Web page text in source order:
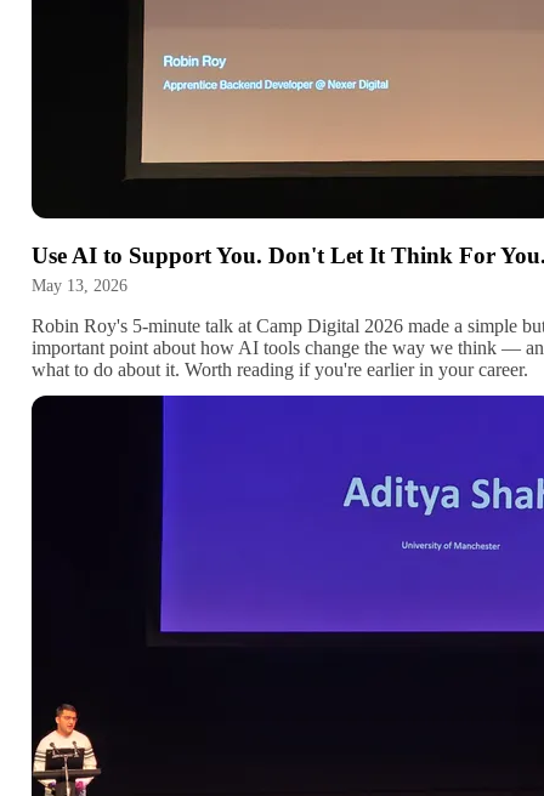
Use AI to Support You. Don't Let It Think For
May 13, 2026
Robin Roy's 5-minute talk at Camp Digital 2026 made a simple
important point about how AI tools change the way we think —
what to do about it. Worth reading if you're earlier in your career.